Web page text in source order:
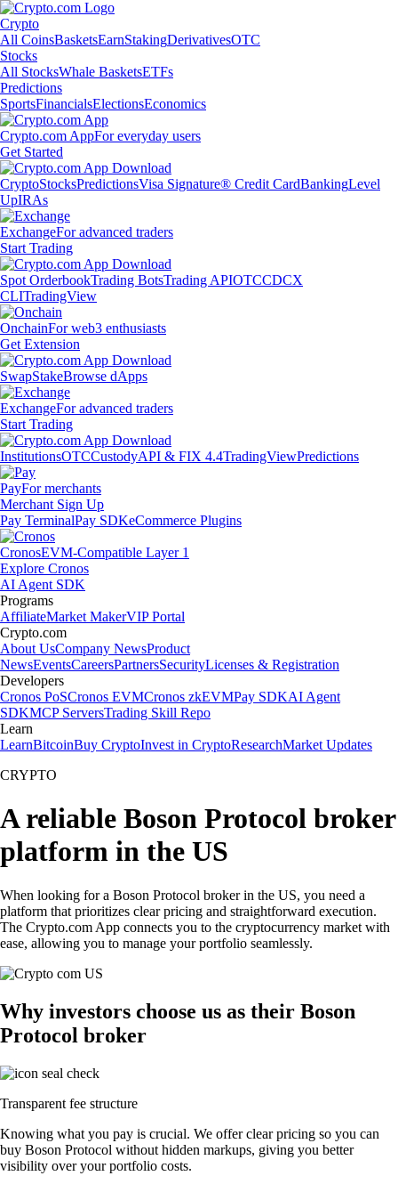
Crypto
All CoinsBasketsEarnStakingDerivativesOTC
Stocks
All StocksWhale BasketsETFs
Predictions
SportsFinancialsElectionsEconomics
Crypto.com AppFor everyday users
Get Started
CryptoStocksPredictionsVisa Signature® Credit CardBankingLevel
UpIRAs
ExchangeFor advanced traders
Start Trading
Spot OrderbookTrading BotsTrading APIOTCCDCX
CLITradingView
OnchainFor web3 enthusiasts
Get Extension
SwapStakeBrowse dApps
ExchangeFor advanced traders
Start Trading
InstitutionsOTCCustodyAPI & FIX 4.4TradingViewPredictions
PayFor merchants
Merchant Sign Up
Pay TerminalPay SDKeCommerce Plugins
CronosEVM-Compatible Layer 1
Explore Cronos
AI Agent SDK
Programs
AffiliateMarket MakerVIP Portal
Crypto.com
About UsCompany NewsProduct
NewsEventsCareersPartnersSecurityLicenses & Registration
Developers
Cronos PoSCronos EVMCronos zkEVMPay SDKAI Agent
SDKMCP ServersTrading Skill Repo
Learn
LearnBitcoinBuy CryptoInvest in CryptoResearchMarket Updates
CRYPTO
A reliable Boson Protocol broker
platform in the US
When looking for a Boson Protocol broker in the US, you need a
platform that prioritizes clear pricing and straightforward execution.
The Crypto.com App connects you to the cryptocurrency market with
ease, allowing you to manage your portfolio seamlessly.
Why investors choose us as their Boson
Protocol broker
Transparent fee structure
Knowing what you pay is crucial. We offer clear pricing so you can
buy Boson Protocol without hidden markups, giving you better
visibility over your portfolio costs.